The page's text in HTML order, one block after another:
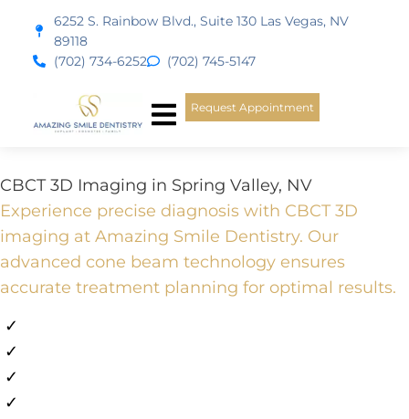
content6252 S. Rainbow Blvd., Suite 130 Las Vegas, NV
89118
(702) 734-6252
(702) 745-5147
Request Appointment
CBCT 3D Imaging in Spring Valley, NV
Experience precise diagnosis with CBCT 3D
imaging at Amazing Smile Dentistry. Our
advanced cone beam technology ensures
accurate treatment planning for optimal results.
✓
✓
✓
✓